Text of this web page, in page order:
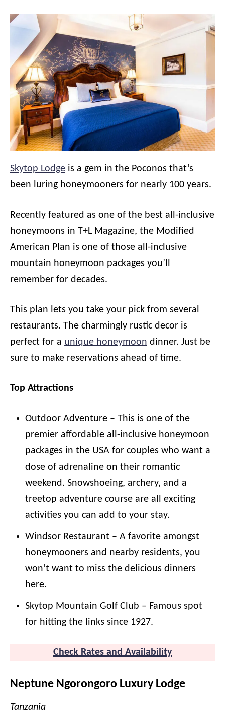
Skytop Lodge is a gem in the Poconos that’s
been luring honeymooners for nearly 100 years.
Recently featured as one of the best all-inclusive
honeymoons in T+L Magazine, the Modified
American Plan is one of those all-inclusive
mountain honeymoon packages you’ll
remember for decades.
This plan lets you take your pick from several
restaurants. The charmingly rustic decor is
perfect for a unique honeymoon dinner. Just be
sure to make reservations ahead of time.
Top Attractions
Outdoor Adventure – This is one of the
premier affordable all-inclusive honeymoon
packages in the USA for couples who want a
dose of adrenaline on their romantic
weekend. Snowshoeing, archery, and a
treetop adventure course are all exciting
activities you can add to your stay.
Windsor Restaurant – A favorite amongst
honeymooners and nearby residents, you
won’t want to miss the delicious dinners
here.
Skytop Mountain Golf Club – Famous spot
for hitting the links since 1927.
Check Rates and Availability
Neptune Ngorongoro Luxury Lodge
Tanzania